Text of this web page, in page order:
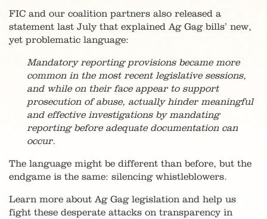
FIC and our coalition partners also released a
statement last July that explained Ag Gag bills’ new,
yet problematic language:
Mandatory reporting provisions became more
common in the most recent legislative sessions,
and while on their face appear to support
prosecution of abuse, actually hinder meaningful
and effective investigations by mandating
reporting before adequate documentation can
occur.
The language might be different than before, but the
endgame is the same: silencing whistleblowers.
Learn more about Ag Gag legislation and help us
fight these desperate attacks on transparency in